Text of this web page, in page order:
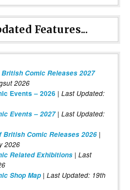
Features...
Comic Releases 2027
2026
Events – 2026 | Last Updated:
Events – 2027| Last Updated:
British Comic Releases 2026 |
2026
Related Exhibitions | Last
Shop Map | Last Updated: 19th